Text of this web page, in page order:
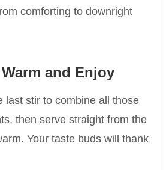
comforting to downright
and Enjoy
last stir to combine all those
then serve straight from the
Your taste buds will thank